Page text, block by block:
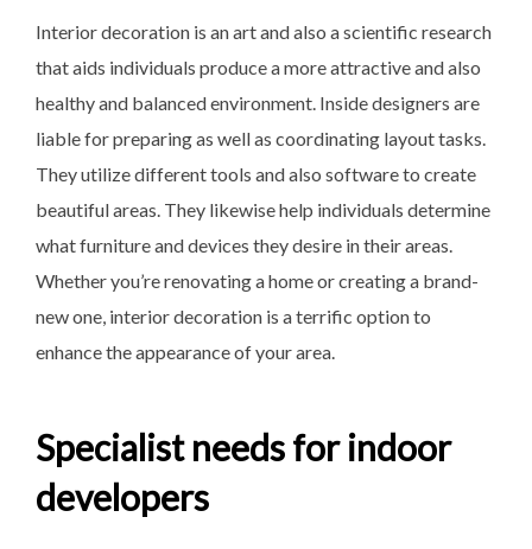
Interior decoration is an art and also a scientific research
that aids individuals produce a more attractive and also
healthy and balanced environment. Inside designers are
liable for preparing as well as coordinating layout tasks.
They utilize different tools and also software to create
beautiful areas. They likewise help individuals determine
what furniture and devices they desire in their areas.
Whether you’re renovating a home or creating a brand-
new one, interior decoration is a terrific option to
enhance the appearance of your area.
Specialist needs for indoor
developers